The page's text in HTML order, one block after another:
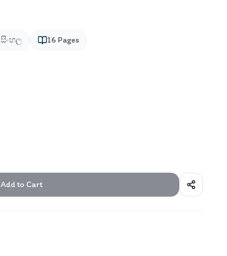
සිංහල 16 Pages
Add to Cart